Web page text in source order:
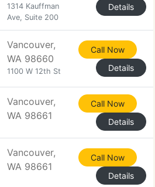
1314 Kauffman
Ave, Suite 200
Details
Vancouver,
WA 98660
1100 W 12th St
Call Now
Details
Vancouver,
WA 98661
Call Now
Details
Vancouver,
WA 98661
Call Now
Details